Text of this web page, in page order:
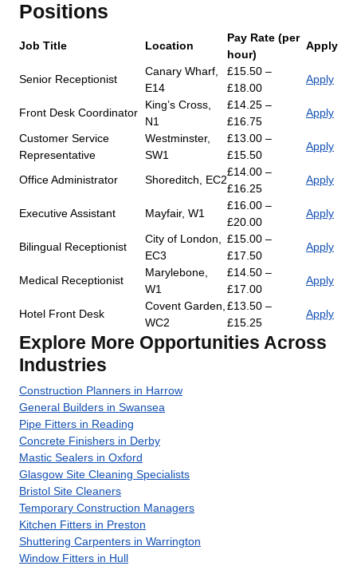
Positions
Job Title Location
Pay Rate (per
hour)
Apply
Senior Receptionist
Canary Wharf,
E14
£15.50 –
£18.00
Apply
Front Desk Coordinator
King’s Cross,
N1
£14.25 –
£16.75
Apply
Customer Service
Representative
Westminster,
SW1
£13.00 –
£15.50
Apply
Office Administrator Shoreditch, EC2
£14.00 –
£16.25
Apply
Executive Assistant Mayfair, W1
£16.00 –
£20.00
Apply
Bilingual Receptionist
City of London,
EC3
£15.00 –
£17.50
Apply
Medical Receptionist
Marylebone,
W1
£14.50 –
£17.00
Apply
Hotel Front Desk
Covent Garden,
WC2
£13.50 –
£15.25
Apply
Explore More Opportunities Across
Industries
Construction Planners in Harrow
General Builders in Swansea
Pipe Fitters in Reading
Concrete Finishers in Derby
Mastic Sealers in Oxford
Glasgow Site Cleaning Specialists
Bristol Site Cleaners
Temporary Construction Managers
Kitchen Fitters in Preston
Shuttering Carpenters in Warrington
Window Fitters in Hull